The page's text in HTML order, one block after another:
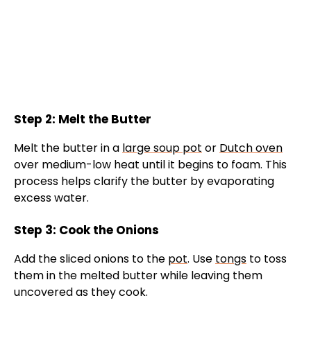
Step 2: Melt the Butter
Melt the butter in a large soup pot or Dutch oven
over medium-low heat until it begins to foam. This
process helps clarify the butter by evaporating
excess water.
Step 3: Cook the Onions
Add the sliced onions to the pot. Use tongs to toss
them in the melted butter while leaving them
uncovered as they cook.